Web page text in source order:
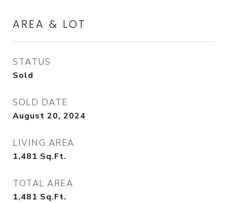
AREA & LOT
STATUS
Sold
SOLD DATE
August 20, 2024
LIVING AREA
1,481 Sq.Ft.
TOTAL AREA
1,481 Sq.Ft.